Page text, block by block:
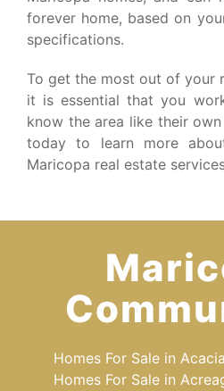
forever home, based on
specifications.
To get the most out of your
it is essential that you
know the area like their
today to learn more
Maricopa real estate
Homes For Sale in
Homes For Sale in